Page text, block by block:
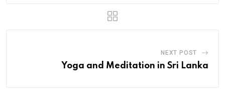
NEXT POST
Yoga and Meditation in Sri Lanka